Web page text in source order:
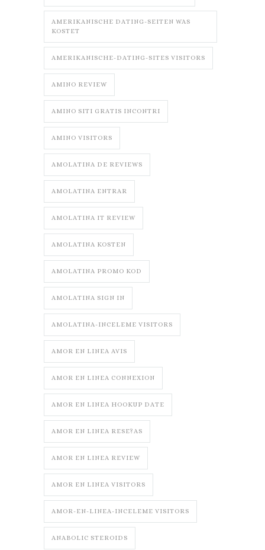
AMERIKANISCHE DATING-SEITEN WAS
KOSTET
AMERIKANISCHE-DATING-SITES VISITORS
AMINO REVIEW
AMINO SITI GRATIS INCONTRI
AMINO VISITORS
AMOLATINA DE REVIEWS
AMOLATINA ENTRAR
AMOLATINA IT REVIEW
AMOLATINA KOSTEN
AMOLATINA PROMO KOD
AMOLATINA SIGN IN
AMOLATINA-INCELEME VISITORS
AMOR EN LINEA AVIS
AMOR EN LINEA CONNEXION
AMOR EN LINEA HOOKUP DATE
AMOR EN LINEA RESE?AS
AMOR EN LINEA REVIEW
AMOR EN LINEA VISITORS
AMOR-EN-LINEA-INCELEME VISITORS
ANABOLIC STEROIDS